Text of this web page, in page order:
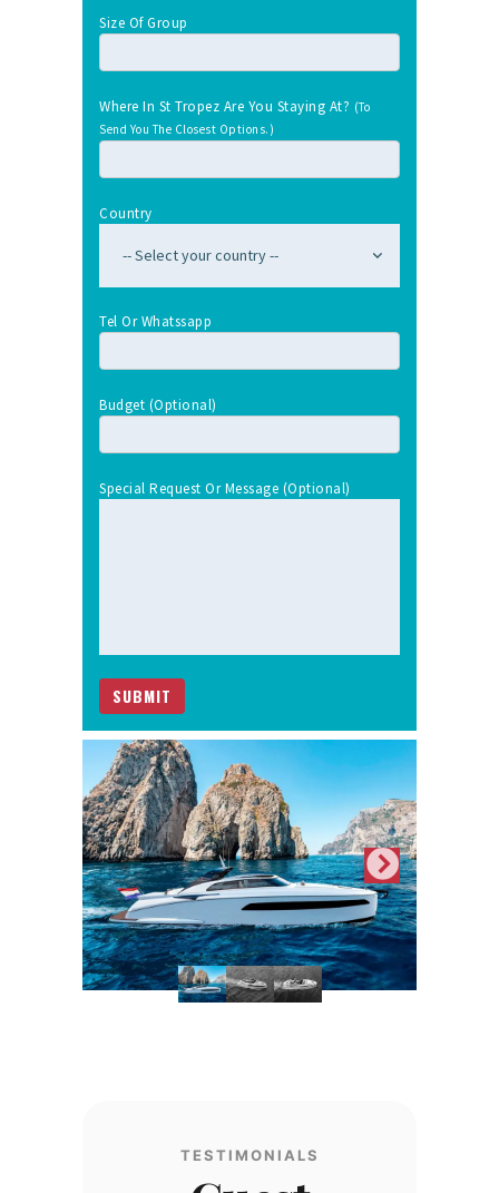
Size Of Group
Where In St Tropez Are You Staying At? (To
Send You The Closest Options.)
Country
Tel Or Whatssapp
Budget (optional)
Special Request Or Message (optional)
TESTIMONIALS